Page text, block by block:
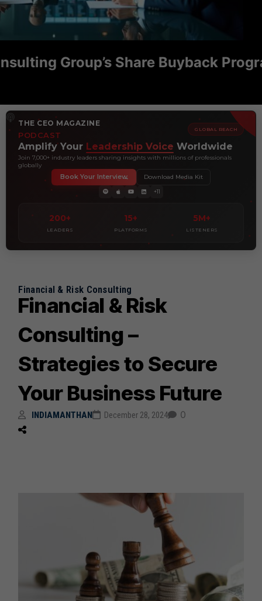
Group’s Share Buyback
THE CEO MAGAZINE
PODCAST
GLOBAL REACH
Amplify Your Leadership Voice Worldwide
Join 7,000+ industry leaders sharing insights with millions of professionals
globally
200+
LEADERS
15+
PLATFORMS
5M+
LISTENERS
+11
Book Your Interview Download Media Kit
Financial & Risk Consulting
Financial & Risk
Consulting –
Strategies to Secure
Your Business Future
INDIAMANTHAN December 28, 2024 0